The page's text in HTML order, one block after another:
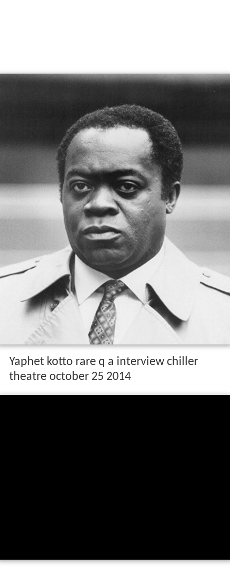
Yaphet kotto rare q a interview chiller
theatre october 25 2014